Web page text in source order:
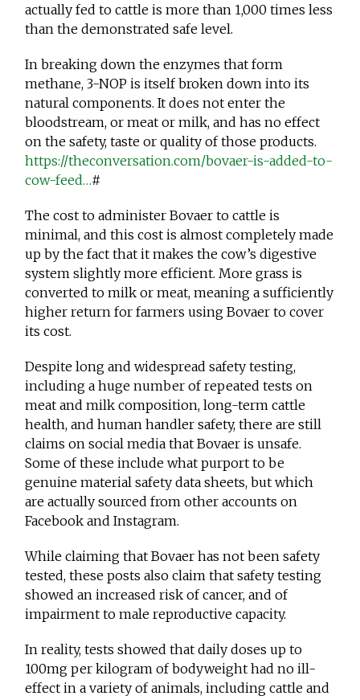
actually fed to cattle is more than 1,000 times less
than the demonstrated safe level.
In breaking down the enzymes that form
methane, 3-NOP is itself broken down into its
natural components. It does not enter the
bloodstream, or meat or milk, and has no effect
on the safety, taste or quality of those products.
https://theconversation.com/bovaer-is-added-to-
cow-feed…#
The cost to administer Bovaer to cattle is
minimal, and this cost is almost completely made
up by the fact that it makes the cow’s digestive
system slightly more efficient. More grass is
converted to milk or meat, meaning a sufficiently
higher return for farmers using Bovaer to cover
its cost.
Despite long and widespread safety testing,
including a huge number of repeated tests on
meat and milk composition, long-term cattle
health, and human handler safety, there are still
claims on social media that Bovaer is unsafe.
Some of these include what purport to be
genuine material safety data sheets, but which
are actually sourced from other accounts on
Facebook and Instagram.
While claiming that Bovaer has not been safety
tested, these posts also claim that safety testing
showed an increased risk of cancer, and of
impairment to male reproductive capacity.
In reality, tests showed that daily doses up to
100mg per kilogram of bodyweight had no ill-
effect in a variety of animals, including cattle and